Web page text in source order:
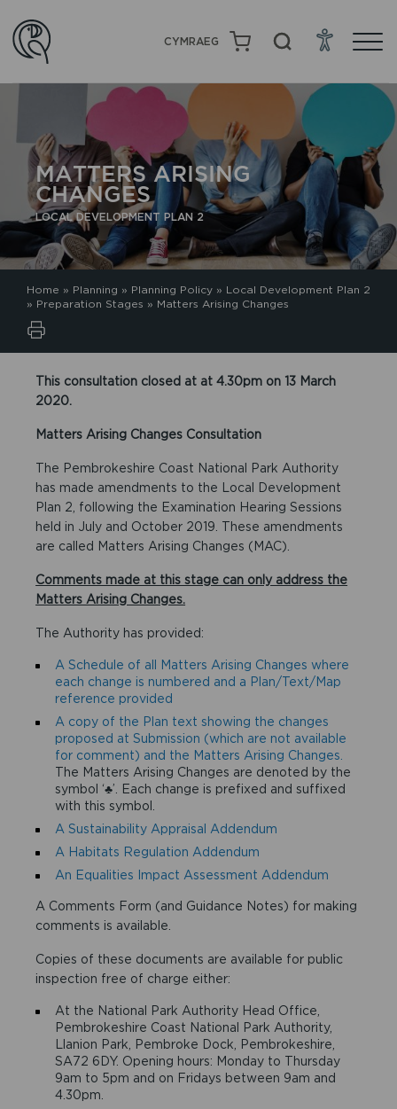
CYMRAEG
MATTERS ARISING
CHANGES
LOCAL DEVELOPMENT PLAN 2
Home » Planning » Planning Policy » Local Development Plan 2
» Preparation Stages » Matters Arising Changes
This consultation closed at at 4.30pm on 13 March
2020.
Matters Arising Changes Consultation
The Pembrokeshire Coast National Park Authority
has made amendments to the Local Development
Plan 2, following the Examination Hearing Sessions
held in July and October 2019. These amendments
are called Matters Arising Changes (MAC).
Comments made at this stage can only address the
Matters Arising Changes.
The Authority has provided:
A Schedule of all Matters Arising Changes where
each change is numbered and a Plan/Text/Map
reference provided
A copy of the Plan text showing the changes
proposed at Submission (which are not available
for comment) and the Matters Arising Changes.
The Matters Arising Changes are denoted by the
symbol ‘♣’. Each change is prefixed and suffixed
with this symbol.
A Sustainability Appraisal Addendum
A Habitats Regulation Addendum
An Equalities Impact Assessment Addendum
A Comments Form (and Guidance Notes) for making
comments is available.
Copies of these documents are available for public
inspection free of charge either:
At the National Park Authority Head Office,
Pembrokeshire Coast National Park Authority,
Llanion Park, Pembroke Dock, Pembrokeshire,
SA72 6DY. Opening hours: Monday to Thursday
9am to 5pm and on Fridays between 9am and
4.30pm.